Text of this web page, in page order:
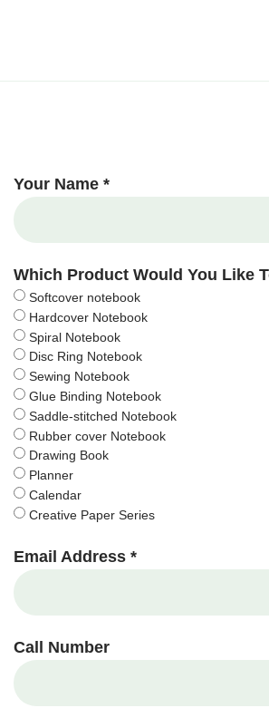
Your Name *
Which Product Would You Like
Softcover notebook
Hardcover Notebook
Spiral Notebook
Disc Ring Notebook
Sewing Notebook
Glue Binding Notebook
Saddle-stitched Notebook
Rubber cover Notebook
Drawing Book
Planner
Calendar
Creative Paper Series
Email Address *
Call Number